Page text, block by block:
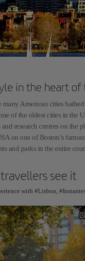
in the heart of
many American cities
of the oldest cities in the
research centres on the
on one of Boston’s
and parks in the entire
see it
with #Lisbon,